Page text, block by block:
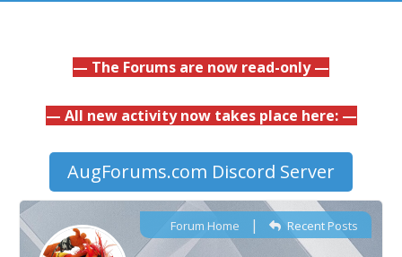
— The Forums are now read-only —
— All new activity now takes place here: —
AugForums.com Discord Server
Forum Home | Recent Posts